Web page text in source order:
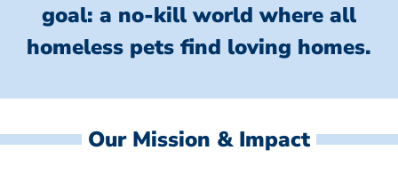
goal: a no-kill world where all
homeless pets find loving homes.
Our Mission & Impact